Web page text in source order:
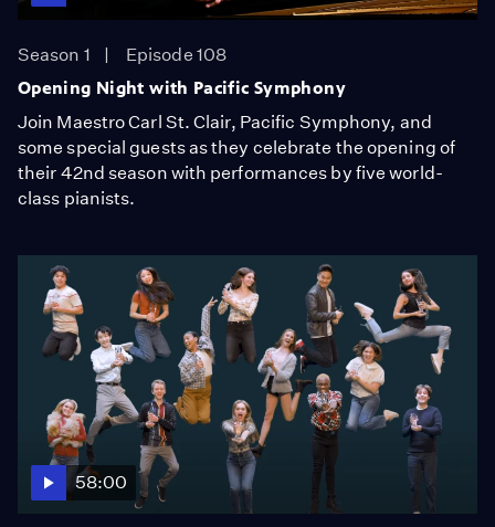
Season 1
Episode 108
Opening Night with Pacific Symphony
Join Maestro Carl St. Clair, Pacific Symphony, and
some special guests as they celebrate the opening of
their 42nd season with performances by five world-
class pianists.
58:00